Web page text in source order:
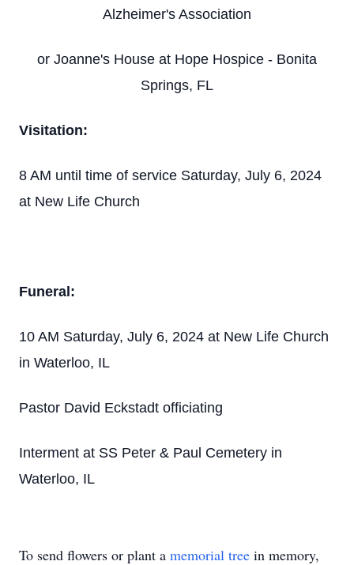
Alzheimer's Association
or Joanne's House at Hope Hospice - Bonita
Springs, FL
Visitation:
8 AM until time of service Saturday, July 6, 2024
at New Life Church
Funeral:
10 AM Saturday, July 6, 2024 at New Life Church
in Waterloo, IL
Pastor David Eckstadt officiating
Interment at SS Peter & Paul Cemetery in
Waterloo, IL
To send flowers or plant a memorial tree in memory,